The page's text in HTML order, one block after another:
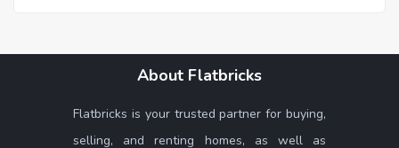
About Flatbricks
Flatbricks is your trusted partner for buying,
selling, and renting homes, as well as